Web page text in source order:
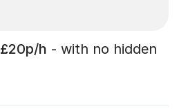
£20p/h - with no hidden